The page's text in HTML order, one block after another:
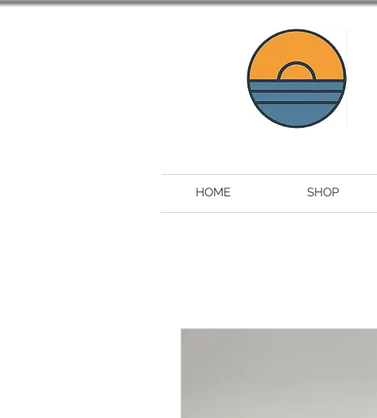
HOME SHOP